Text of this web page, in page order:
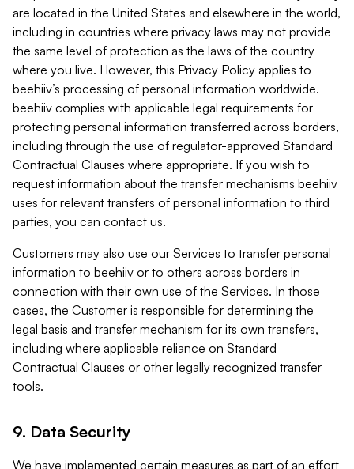
are located in the United States and elsewhere in the world,
including in countries where privacy laws may not provide
the same level of protection as the laws of the country
where you live. However, this Privacy Policy applies to
beehiiv’s processing of personal information worldwide.
beehiiv complies with applicable legal requirements for
protecting personal information transferred across borders,
including through the use of regulator-approved Standard
Contractual Clauses where appropriate. If you wish to
request information about the transfer mechanisms beehiiv
uses for relevant transfers of personal information to third
parties, you can contact us.
Customers may also use our Services to transfer personal
information to beehiiv or to others across borders in
connection with their own use of the Services. In those
cases, the Customer is responsible for determining the
legal basis and transfer mechanism for its own transfers,
including where applicable reliance on Standard
Contractual Clauses or other legally recognized transfer
tools.
9. Data Security
We have implemented certain measures as part of an effort